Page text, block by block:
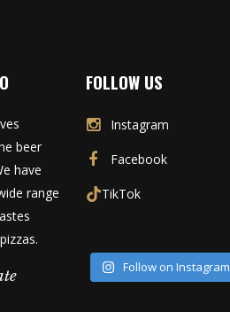
beer
have
range
FOLLOW US
Instagram
Facebook
TikTok
Follow on Instagram